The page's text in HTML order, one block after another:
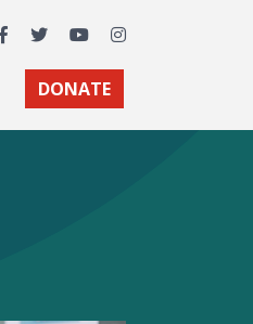
TwitterYouTubeInstagram
DONATE